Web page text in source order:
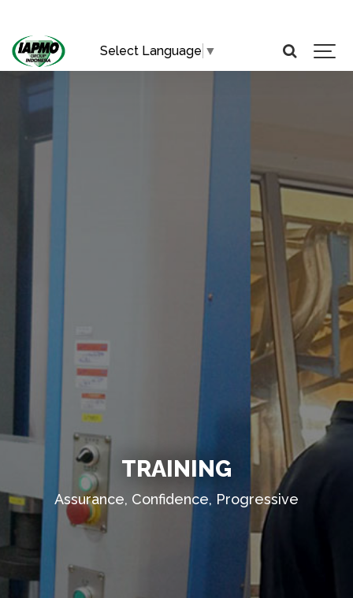
Select Language ▼
TRAINING
Assurance, Confidence, Progressive